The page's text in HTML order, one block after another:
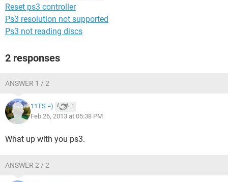
Reset ps3 controller
Ps3 resolution not supported
Ps3 not reading discs
2 responses
ANSWER 1 / 2
11TS =) 1
Feb 26, 2013 at 05:38 PM
What up with you ps3.
ANSWER 2 / 2